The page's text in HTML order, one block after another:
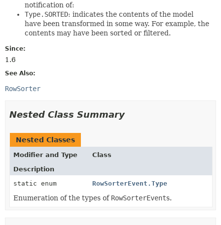
notification of:
Type.SORTED: indicates the contents of the model
have been transformed in some way. For example, the
contents may have been sorted or filtered.
Since:
1.6
See Also:
RowSorter
Nested Class Summary
Nested Classes
Modifier and Type
Class
Description
static enum
RowSorterEvent.Type
Enumeration of the types of RowSorterEvents.